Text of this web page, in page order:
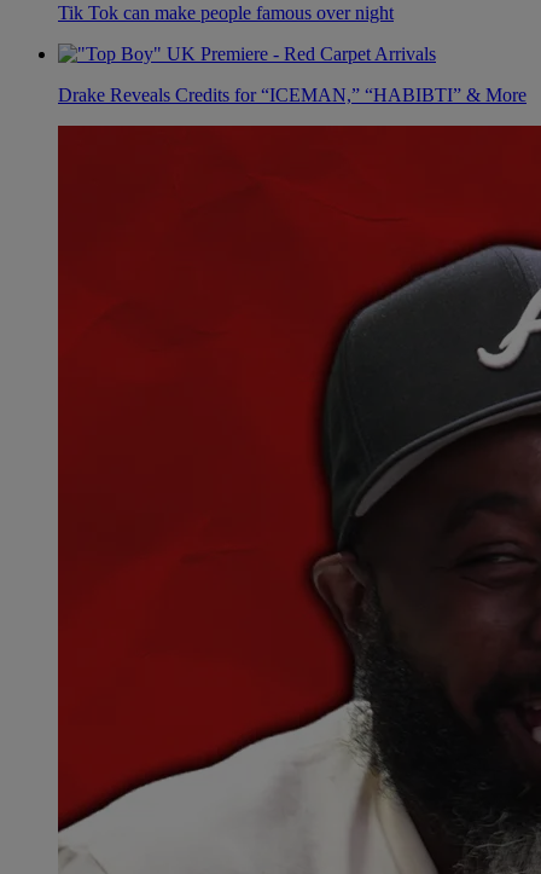
Tik Tok can make people famous over night
Drake Reveals Credits for “ICEMAN,” “HABIBTI” & More